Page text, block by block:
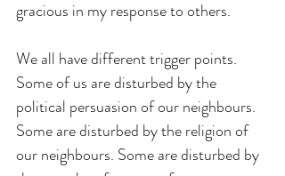
gracious in my response to others.
We all have different trigger points.
Some of us are disturbed by the
political persuasion of our neighbours.
Some are disturbed by the religion of
our neighbours. Some are disturbed by